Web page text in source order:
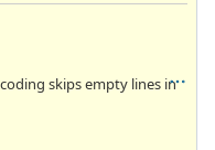
skips empty lines in